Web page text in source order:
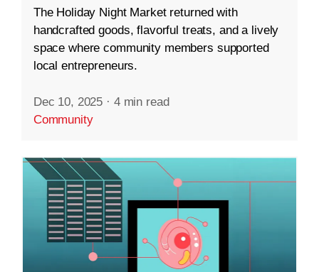
The Holiday Night Market returned with
handcrafted goods, flavorful treats, and a lively
space where community members supported
local entrepreneurs.
Dec 10, 2025 · 4 min read
Community